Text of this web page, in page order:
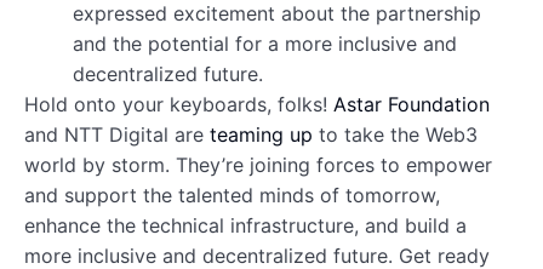
expressed excitement about the partnership
and the potential for a more inclusive and
decentralized future.
Hold onto your keyboards, folks! Astar Foundation
and NTT Digital are teaming up to take the Web3
world by storm. They’re joining forces to empower
and support the talented minds of tomorrow,
enhance the technical infrastructure, and build a
more inclusive and decentralized future. Get ready